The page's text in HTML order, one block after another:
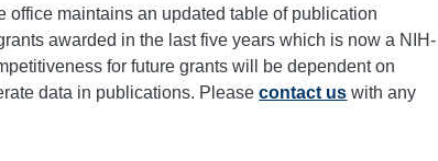
office maintains an updated table of publication
awarded in the last five years which is now a NIH-
for future grants will be dependent on
data in publications. Pleasecontact us with any